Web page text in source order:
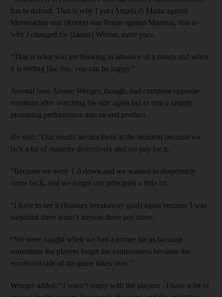
has to defend. That is why I put (Angel) di Maria against
Mertesacker and (Robin) van Persie against Monreal, that is
why I changed for (James) Wilson, more pace.
“That is what you are thinking in advance of a match and when
it is ending like this, you can be happy.”
Arsenal boss Arsene Wenger, though, had complete opposite
emotions after watching his side again fail to turn a largely
promising performance into an end product.
He said: “Our results are not there at the moment because we
lack a bit of maturity defensively and we pay for it.
“Because we were 1-0 down and we wanted to desperately
come back, and we forgot our principles a little bit.
“I have to see it (Rooney breakaway goal) again because I was
surprised there wasn’t anyone there any more.
“We were caught when we had a corner for us because
sometimes the players forget the cautiousness because the
emotional side of the game takes over.”
Wenger added: “I wasn’t angry with the players - I have a lot of